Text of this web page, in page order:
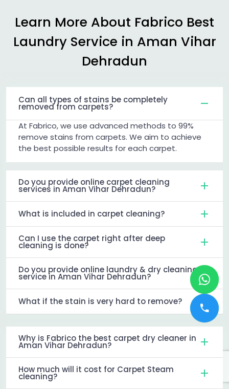
Learn More About Fabrico Best
Laundry Service in Aman Vihar
Dehradun
Can all types of stains be completely
removed from carpets?
At Fabrico, we use advanced methods to 99%
remove stains from carpets. We aim to achieve
the best possible results for each carpet.
Do you provide online carpet cleaning
services in Aman Vihar Dehradun?
What is included in carpet cleaning?
Can I use the carpet right after deep
cleaning is done?
Do you provide online laundry & dry cleaning
service in Aman Vihar Dehradun?
What if the stain is very hard to remove?
Why is Fabrico the best carpet dry cleaner in
Aman Vihar Dehradun?
How much will it cost for Carpet Steam
cleaning?